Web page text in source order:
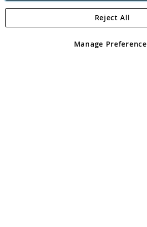
Angling Direct Plc
Angling Direct plc, 2D Wendover Road,
registered in England and Wales No
Manage
Reject All